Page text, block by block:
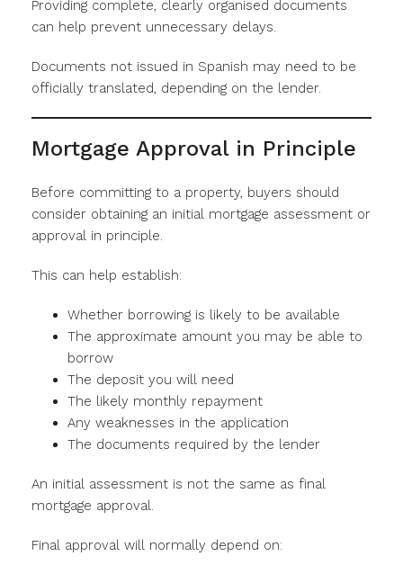
Providing complete, clearly organised documents
can help prevent unnecessary delays.
Documents not issued in Spanish may need to be
officially translated, depending on the lender.
Mortgage Approval in Principle
Before committing to a property, buyers should
consider obtaining an initial mortgage assessment or
approval in principle.
This can help establish:
Whether borrowing is likely to be available
The approximate amount you may be able to
borrow
The deposit you will need
The likely monthly repayment
Any weaknesses in the application
The documents required by the lender
An initial assessment is not the same as final
mortgage approval.
Final approval will normally depend on: